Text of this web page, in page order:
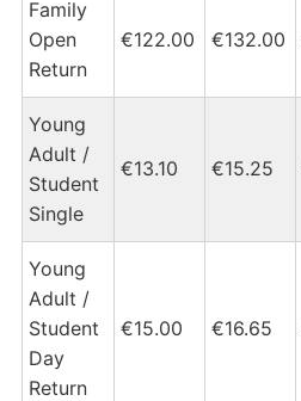
Family
Open
Return
€122.00 €132.00
Young
Adult /
Student
Single
€13.10 €15.25
Young
Adult /
Student
Day
Return
€15.00 €16.65